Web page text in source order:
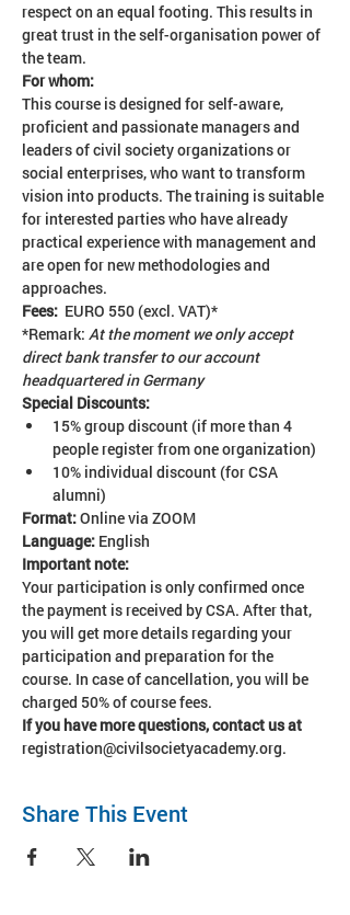
respect on an equal footing. This results in
great trust in the self-organisation power of
the team.
For whom:
This course is designed for self-aware,
proficient and passionate managers and
leaders of civil society organizations or
social enterprises, who want to transform
vision into products. The training is suitable
for interested parties who have already
practical experience with management and
are open for new methodologies and
approaches.
Fees: EURO 550 (excl. VAT)*
*Remark: At the moment we only accept
direct bank transfer to our account
headquartered in Germany
Special Discounts:
15% group discount (if more than 4
people register from one organization)
10% individual discount (for CSA
alumni)
Format: Online via ZOOM
Language: English
Important note:
Your participation is only confirmed once
the payment is received by CSA. After that,
you will get more details regarding your
participation and preparation for the
course. In case of cancellation, you will be
charged 50% of course fees.
If you have more questions, contact us at
registration@civilsocietyacademy.org.
Share This Event